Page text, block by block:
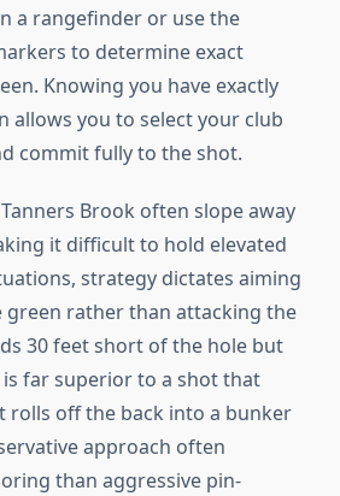
a rangefinder or use the
to determine exact
Knowing you have exactly
allows you to select your club
commit fully to the shot.
Brook often slope away
it difficult to hold elevated
strategy dictates aiming
rather than attacking the
30 feet short of the hole but
far superior to a shot that
rolls off the back into a bunker
approach often
than aggressive pin-